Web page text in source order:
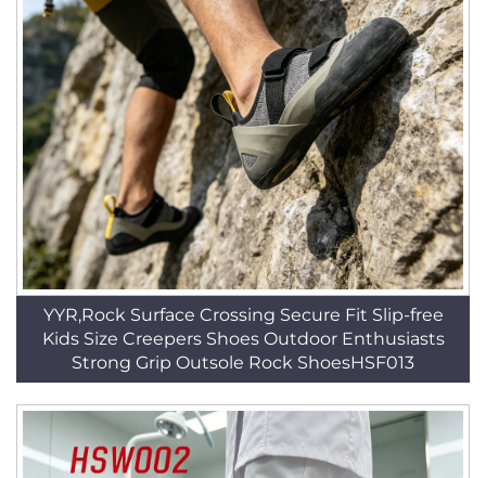
YYR,Rock Surface Crossing Secure Fit Slip-free
Kids Size Creepers Shoes Outdoor Enthusiasts
Strong Grip Outsole Rock ShoesHSF013